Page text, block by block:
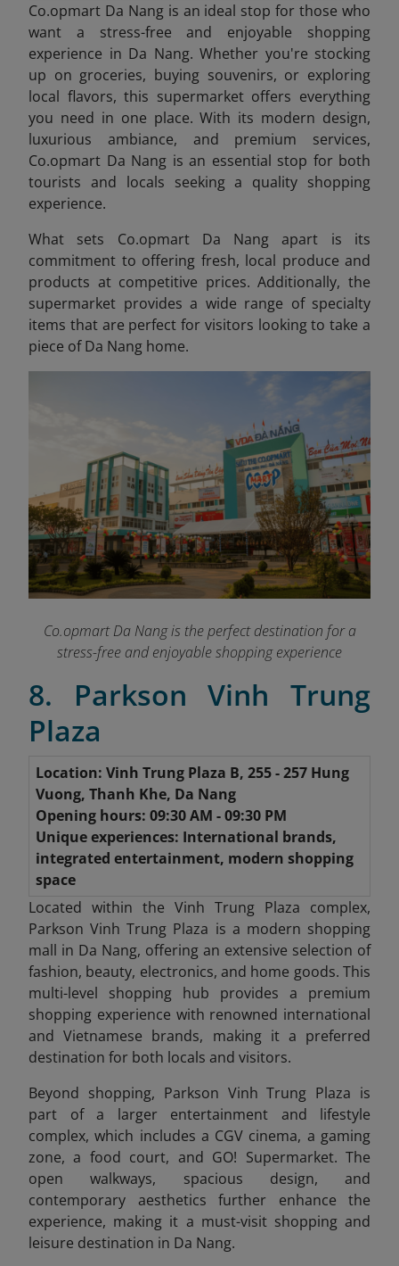
Co.opmart Da Nang is an ideal stop for those who
want a stress-free and enjoyable shopping
experience in Da Nang. Whether you're stocking
up on groceries, buying souvenirs, or exploring
local flavors, this supermarket offers everything
you need in one place. With its modern design,
luxurious ambiance, and premium services,
Co.opmart Da Nang is an essential stop for both
tourists and locals seeking a quality shopping
experience.
What sets Co.opmart Da Nang apart is its
commitment to offering fresh, local produce and
products at competitive prices. Additionally, the
supermarket provides a wide range of specialty
items that are perfect for visitors looking to take a
piece of Da Nang home.
Co.opmart Da Nang is the perfect destination for a
stress-free and enjoyable shopping experience
8. Parkson Vinh Trung
Plaza
Location: Vinh Trung Plaza B, 255 - 257 Hung
Vuong, Thanh Khe, Da Nang
Opening hours: 09:30 AM - 09:30 PM
Unique experiences: International brands,
integrated entertainment, modern shopping
space
Located within the Vinh Trung Plaza complex,
Parkson Vinh Trung Plaza is a modern shopping
mall in Da Nang, offering an extensive selection of
fashion, beauty, electronics, and home goods. This
multi-level shopping hub provides a premium
shopping experience with renowned international
and Vietnamese brands, making it a preferred
destination for both locals and visitors.
Beyond shopping, Parkson Vinh Trung Plaza is
part of a larger entertainment and lifestyle
complex, which includes a CGV cinema, a gaming
zone, a food court, and GO! Supermarket. The
open walkways, spacious design, and
contemporary aesthetics further enhance the
experience, making it a must-visit shopping and
leisure destination in Da Nang.